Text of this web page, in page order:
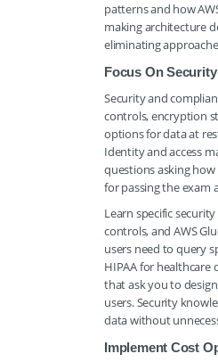
patterns and how
making architecture
eliminating
Focus On
Security and
controls, encryption
options for data at
Identity and access
questions asking
for passing the exam
Learn specific
controls, and AWS
users need to query
HIPAA for healthcare
that ask you to
users. Security
data without
Implement Cost